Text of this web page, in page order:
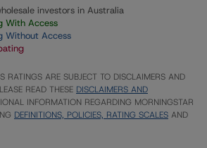
investors in Australia
With Access
Without Access
RATINGS ARE SUBJECT TO DISCLAIMERS AND
READ THESE DISCLAIMERS AND
INFORMATION REGARDING MORNINGSTAR
DEFINITIONS, POLICIES, RATING SCALES AND